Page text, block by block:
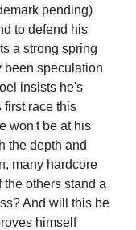
pending)
to defend his
a strong spring
been speculation
insists he's
first race this
won't be at his
the depth and
many hardcore
others stand a
And will this be
himself